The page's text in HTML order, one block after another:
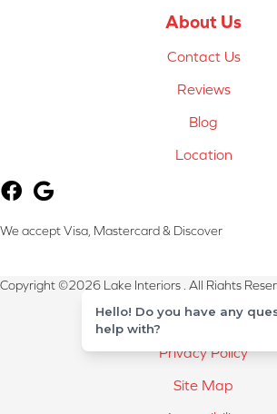
About Us
Contact Us
Reviews
Blog
Location
We accept Visa, Mastercard & Discover
Copyright ©2026 Lake Interiors . All Rights
Terms & Conditions
Privacy Policy
Site Map
Hello! Do you have any
help with?